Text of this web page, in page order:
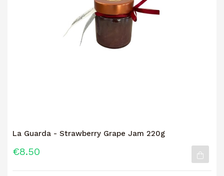
La Guarda - Strawberry Grape Jam 220g
€8.50